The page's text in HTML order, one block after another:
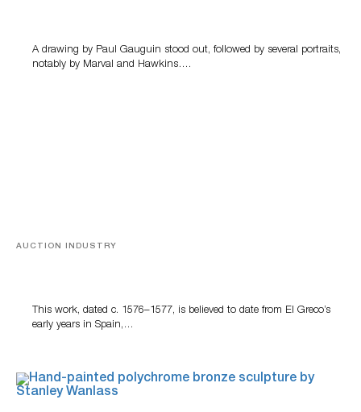
A drawing by Paul Gauguin stood out, followed by several portraits,
notably by Marval and Hawkins….
AUCTION INDUSTRY
This work, dated c. 1576–1577, is believed to date from El Greco’s
early years in Spain,…